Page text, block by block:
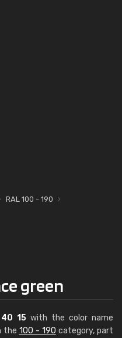
RAL 100 - 190
green
15with the color name
the 100 - 190 category, part